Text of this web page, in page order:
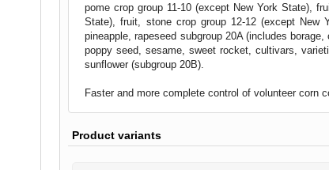
pome crop group 11-10 (except New York State),
State), fruit, stone crop group 12-12 (except New
pineapple, rapeseed subgroup 20A (includes
poppy seed, sesame, sweet rocket, cultivars,
sunflower (subgroup 20B).
Faster and more complete control of volunteer corn
Product variants